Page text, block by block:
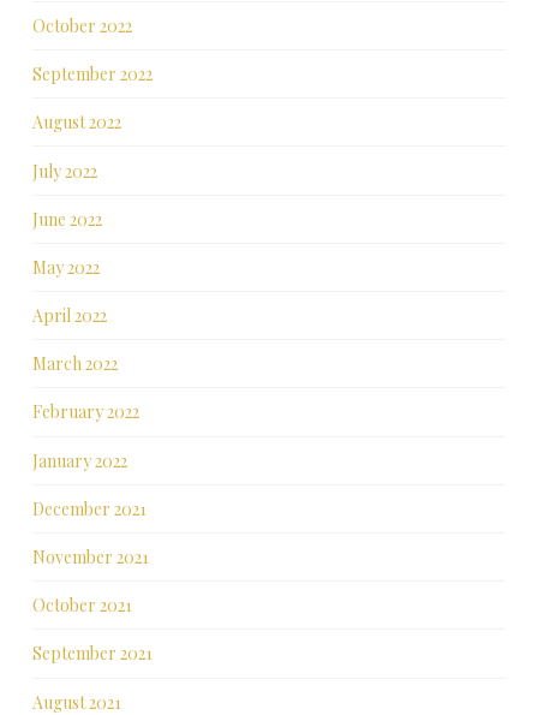
October 2022
September 2022
August 2022
July 2022
June 2022
May 2022
April 2022
March 2022
February 2022
January 2022
December 2021
November 2021
October 2021
September 2021
August 2021